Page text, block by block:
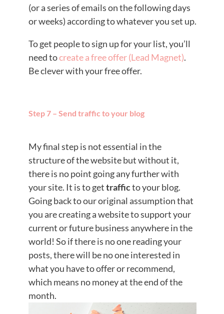
(or a series of emails on the following days
or weeks) according to whatever you set up.
To get people to sign up for your list, you’ll
need tocreate a free offer (Lead Magnet).
Be clever with your free offer.
Step 7 – Send traffic to your blog
My final step is not essential in the
structure of the website but without it,
there is no point going any further with
your site. It is to gettrafficto your blog.
Going back to our original assumption that
you are creating a website to support your
current or future business anywhere in the
world! So if there is no one reading your
posts, there will be no one interested in
what you have to offer or recommend,
which means no money at the end of the
month.